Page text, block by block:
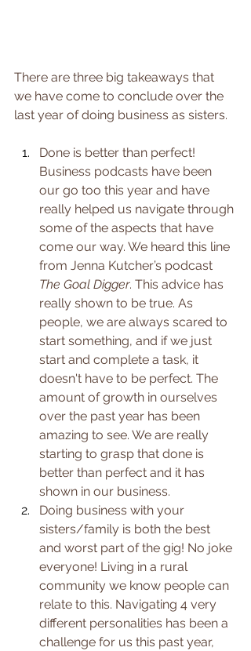
There are three big takeaways that
we have come to conclude over the
last year of doing business as sisters.
Done is better than perfect!
Business podcasts have been
our go too this year and have
really helped us navigate through
some of the aspects that have
come our way. We heard this line
from Jenna Kutcher’s podcast
The Goal Digger. This advice has
really shown to be true. As
people, we are always scared to
start something, and if we just
start and complete a task, it
doesn't have to be perfect. The
amount of growth in ourselves
over the past year has been
amazing to see. We are really
starting to grasp that done is
better than perfect and it has
shown in our business.
Doing business with your
sisters/family is both the best
and worst part of the gig! No joke
everyone! Living in a rural
community we know people can
relate to this. Navigating 4 very
different personalities has been a
challenge for us this past year,